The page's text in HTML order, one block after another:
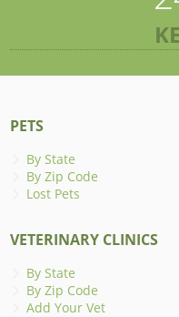
PETS
By State
By Zip Code
Lost Pets
VETERINARY CLINICS
By State
By Zip Code
Add Your Vet